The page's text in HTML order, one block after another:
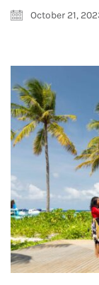
October 21,